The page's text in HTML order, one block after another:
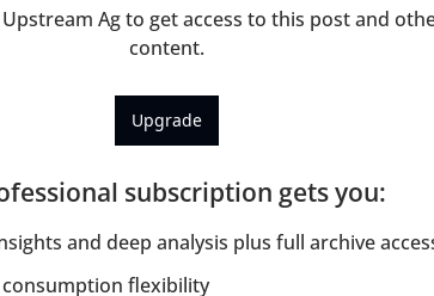
Ag to get access to this post and
content.
Upgrade
subscription gets you:
and deep analysis plus full archive
flexibility